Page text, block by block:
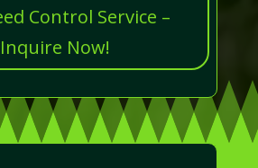
Control Service –
Inquire Now!